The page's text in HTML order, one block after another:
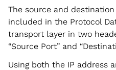
The source and
included in the Protocol
transport layer in two
“Source Port” and
Using both the IP address